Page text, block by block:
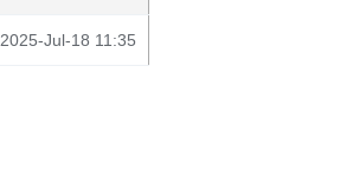
2025-Jul-18 11:35